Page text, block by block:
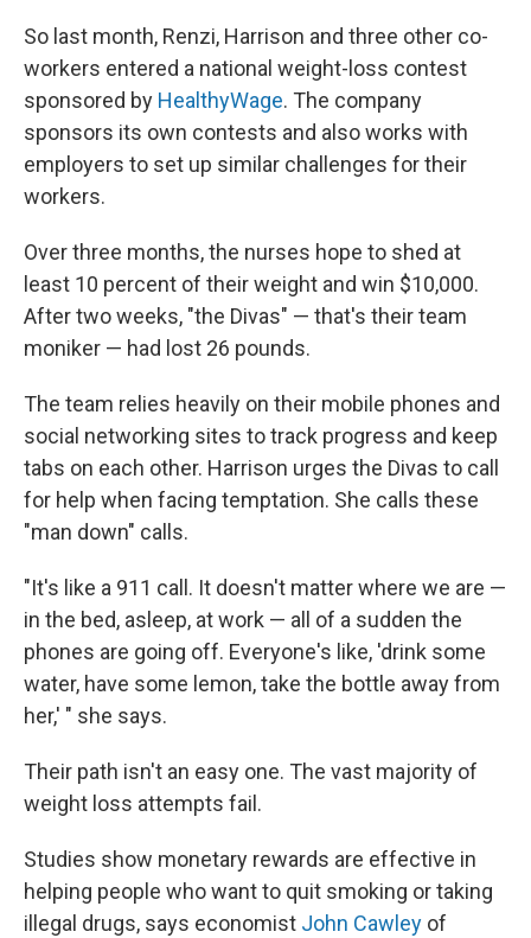
So last month, Renzi, Harrison and three other co-
workers entered a national weight-loss contest
sponsored by HealthyWage. The company
sponsors its own contests and also works with
employers to set up similar challenges for their
workers.
Over three months, the nurses hope to shed at
least 10 percent of their weight and win $10,000.
After two weeks, "the Divas" — that's their team
moniker — had lost 26 pounds.
The team relies heavily on their mobile phones and
social networking sites to track progress and keep
tabs on each other. Harrison urges the Divas to call
for help when facing temptation. She calls these
"man down" calls.
"It's like a 911 call. It doesn't matter where we are —
in the bed, asleep, at work — all of a sudden the
phones are going off. Everyone's like, 'drink some
water, have some lemon, take the bottle away from
her,' " she says.
Their path isn't an easy one. The vast majority of
weight loss attempts fail.
Studies show monetary rewards are effective in
helping people who want to quit smoking or taking
illegal drugs, says economist John Cawley of